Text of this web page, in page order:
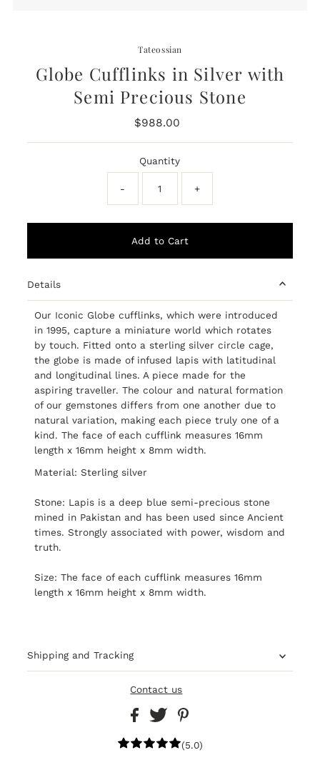
Tateossian
Globe Cufflinks in Silver with
Semi Precious Stone
Regular
$988.00
Quantity
- +
Details
Our Iconic Globe cufflinks, which were introduced
in 1995, capture a miniature world which rotates
by touch. Fitted onto a sterling silver circle cage,
the globe is made of infused lapis with latitudinal
and longitudinal lines. A piece made for the
aspiring traveller. The colour and natural formation
of our gemstones differs from one another due to
natural variation, making each piece truly one of a
kind. The face of each cufflink measures 16mm
length x 16mm height x 8mm width.
Material: Sterling silver
Stone: Lapis is a deep blue semi-precious stone
mined in Pakistan and has been used since Ancient
times. Strongly associated with power, wisdom and
truth.
Size: The face of each cufflink measures 16mm
length x 16mm height x 8mm width.
Shipping and Tracking
Contact us
(5.0)